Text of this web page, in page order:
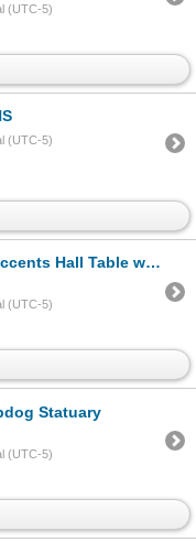
(UTC-5)
(UTC-5)
Hall Table w/3 Drawers
(UTC-5)
Statuary
(UTC-5)